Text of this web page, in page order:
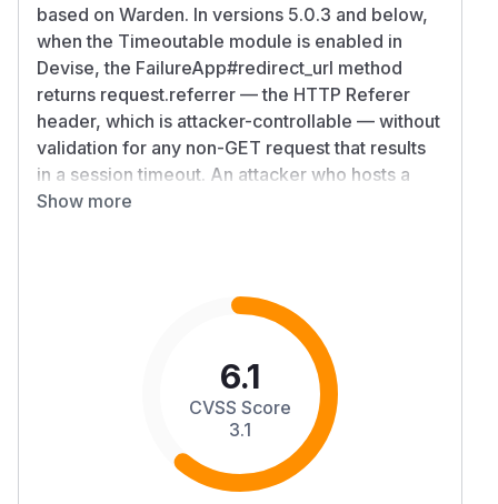
based on Warden. In versions 5.0.3 and below,
when the Timeoutable module is enabled in
Devise, the FailureApp#redirect_url method
returns request.referrer — the HTTP Referer
header, which is attacker-controllable — without
validation for any non-GET request that results
in a session timeout. An attacker who hosts a
page with an auto-submitting cross-origin form
(which uses server-side attempted_path) and
Devise's own store_location_for mechanism
(which strips external hosts via
extract_path_from_location), both of which are
protected; only the non-GET timeout redirect
path is unprotected. Expired-session users can
be silently redirected from the trusted app
domain to attacker-controlled URLs, enabling
Show more
6.1
CVSS Score
3.1